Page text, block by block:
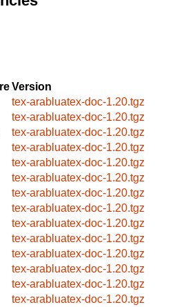
Version
tex-arabluatex-doc-1.20.tgz
tex-arabluatex-doc-1.20.tgz
tex-arabluatex-doc-1.20.tgz
tex-arabluatex-doc-1.20.tgz
tex-arabluatex-doc-1.20.tgz
tex-arabluatex-doc-1.20.tgz
tex-arabluatex-doc-1.20.tgz
tex-arabluatex-doc-1.20.tgz
tex-arabluatex-doc-1.20.tgz
tex-arabluatex-doc-1.20.tgz
tex-arabluatex-doc-1.20.tgz
tex-arabluatex-doc-1.20.tgz
tex-arabluatex-doc-1.20.tgz
tex-arabluatex-doc-1.20.tgz